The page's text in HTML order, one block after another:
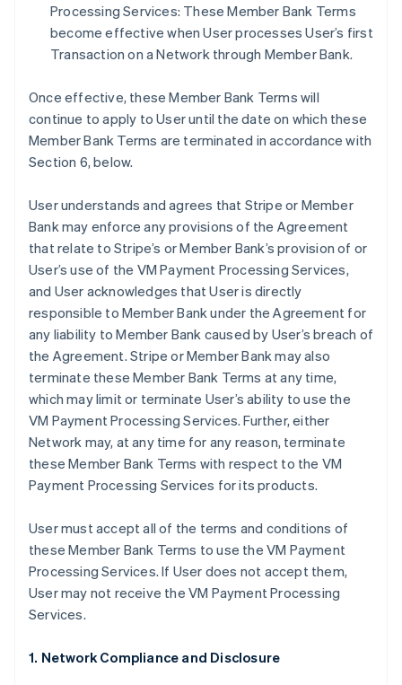
Processing Services: These Member Bank Terms
become effective when User processes User’s first
Transaction on a Network through Member Bank.
Once effective, these Member Bank Terms will
continue to apply to User until the date on which these
Member Bank Terms are terminated in accordance with
Section 6, below.
User understands and agrees that Stripe or Member
Bank may enforce any provisions of the Agreement
that relate to Stripe’s or Member Bank’s provision of or
User’s use of the VM Payment Processing Services,
and User acknowledges that User is directly
responsible to Member Bank under the Agreement for
any liability to Member Bank caused by User’s breach of
the Agreement. Stripe or Member Bank may also
terminate these Member Bank Terms at any time,
which may limit or terminate User’s ability to use the
VM Payment Processing Services. Further, either
Network may, at any time for any reason, terminate
these Member Bank Terms with respect to the VM
Payment Processing Services for its products.
User must accept all of the terms and conditions of
these Member Bank Terms to use the VM Payment
Processing Services. If User does not accept them,
User may not receive the VM Payment Processing
Services.
1. Network Compliance and Disclosure